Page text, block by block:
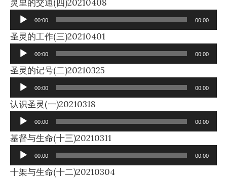
灵里的交通(四)20210408
Player
00:00 00:00
圣灵的工作(三)20210401
Player
00:00 00:00
圣灵的记号(二)20210325
Player
00:00 00:00
认识圣灵(一)20210318
Player
00:00 00:00
基督与生命(十三)20210311
Player
00:00 00:00
十架与生命(十二)20210304